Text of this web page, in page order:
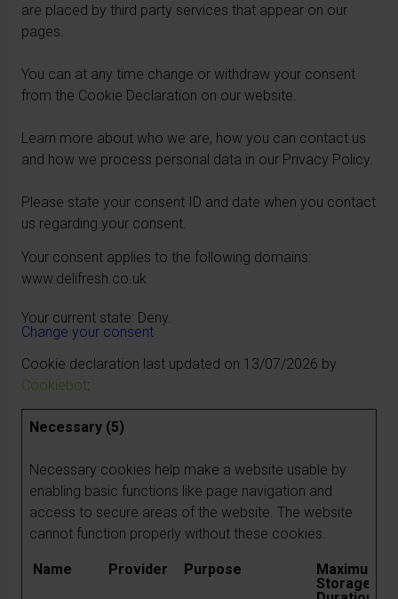
are placed by third party services that appear on our
pages.
You can at any time change or withdraw your consent
from the Cookie Declaration on our website.
Learn more about who we are, how you can contact us
and how we process personal data in our Privacy Policy.
Please state your consent ID and date when you contact
us regarding your consent.
Your consent applies to the following domains:
www.delifresh.co.uk
Your current state: Deny.
Change your consent
Cookie declaration last updated on 13/07/2026 by
Cookiebot:
Necessary (5)
Necessary cookies help make a website usable by
enabling basic functions like page navigation and
access to secure areas of the website. The website
cannot function properly without these cookies.
Name Provider Purpose
Maximum
Storage